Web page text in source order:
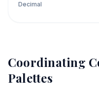
Decimal
Coordinating
Palettes